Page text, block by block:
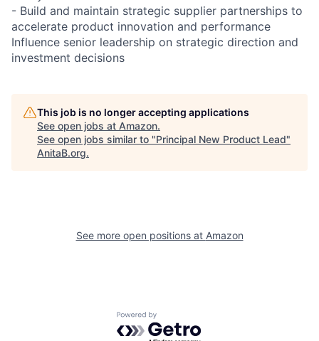
- Build and maintain strategic supplier partnerships to
accelerate product innovation and performance
Influence senior leadership on strategic direction and
investment decisions
This job is no longer accepting applications
See open jobs at Amazon.
See open jobs similar to "Principal New Product Lead"
AnitaB.org.
See more open positions at Amazon
Powered by Getro.com